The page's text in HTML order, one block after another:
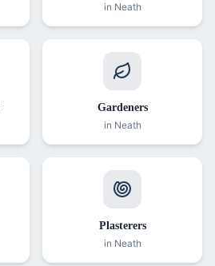
in Neath
Gardeners
in Neath
Plasterers
in Neath